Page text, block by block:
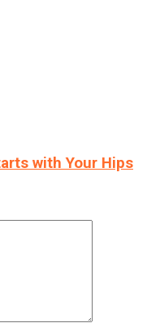
with Your Hips